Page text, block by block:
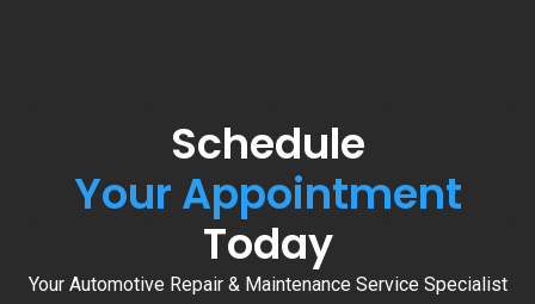
Schedule
Your Appointment
Today
Your Automotive Repair & Maintenance Service Specialist